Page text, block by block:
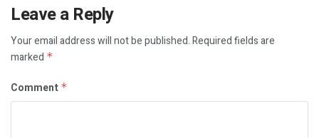
Leave a Reply
Your email address will not be published.Required fields are
marked *
Comment *